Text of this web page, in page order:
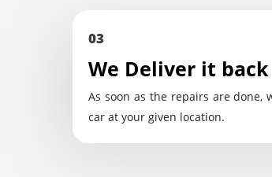
03
We Deliver it back
As soon as the repairs are done,
car at your given location.